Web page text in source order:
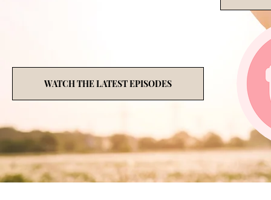
WATCH THE LATEST EPISODES